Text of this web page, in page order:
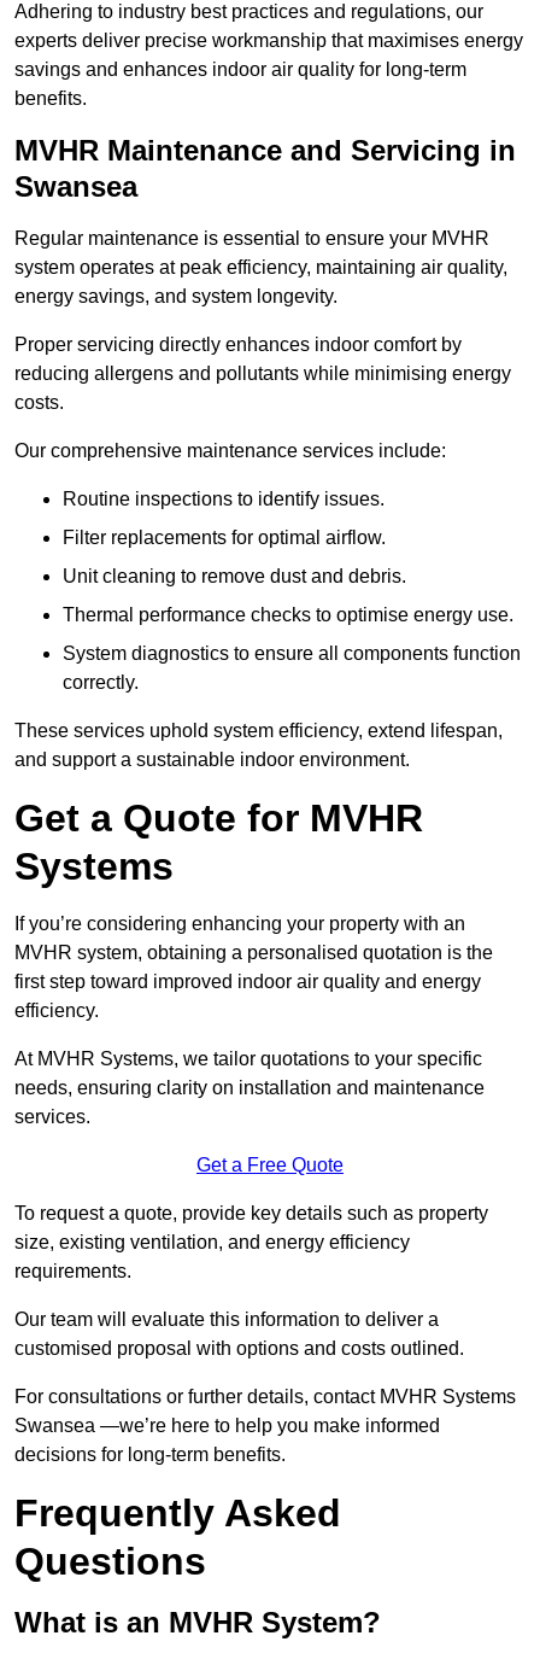
Adhering to industry best practices and regulations, our
experts deliver precise workmanship that maximises energy
savings and enhances indoor air quality for long-term
benefits.
MVHR Maintenance and Servicing in
Swansea
Regular maintenance is essential to ensure your MVHR
system operates at peak efficiency, maintaining air quality,
energy savings, and system longevity.
Proper servicing directly enhances indoor comfort by
reducing allergens and pollutants while minimising energy
costs.
Our comprehensive maintenance services include:
Routine inspections to identify issues.
Filter replacements for optimal airflow.
Unit cleaning to remove dust and debris.
Thermal performance checks to optimise energy use.
System diagnostics to ensure all components function
correctly.
These services uphold system efficiency, extend lifespan,
and support a sustainable indoor environment.
Get a Quote for MVHR
Systems
If you’re considering enhancing your property with an
MVHR system, obtaining a personalised quotation is the
first step toward improved indoor air quality and energy
efficiency.
At MVHR Systems, we tailor quotations to your specific
needs, ensuring clarity on installation and maintenance
services.
Get a Free Quote
To request a quote, provide key details such as property
size, existing ventilation, and energy efficiency
requirements.
Our team will evaluate this information to deliver a
customised proposal with options and costs outlined.
For consultations or further details, contact MVHR Systems
Swansea —we’re here to help you make informed
decisions for long-term benefits.
Frequently Asked
Questions
What is an MVHR System?